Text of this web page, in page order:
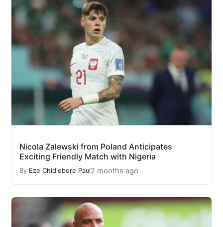
Nicola Zalewski from Poland Anticipates
Exciting Friendly Match with Nigeria
By Eze Chidiebere Paul2 months ago